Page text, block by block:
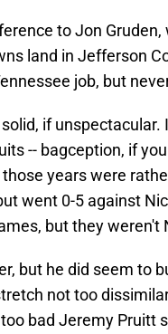
to Jon
land in Jefferson
job, but
if
-- bagception, if
years were
went 0-5 against
but they weren't
but he did seem to
not too
too bad Jeremy Pruitt